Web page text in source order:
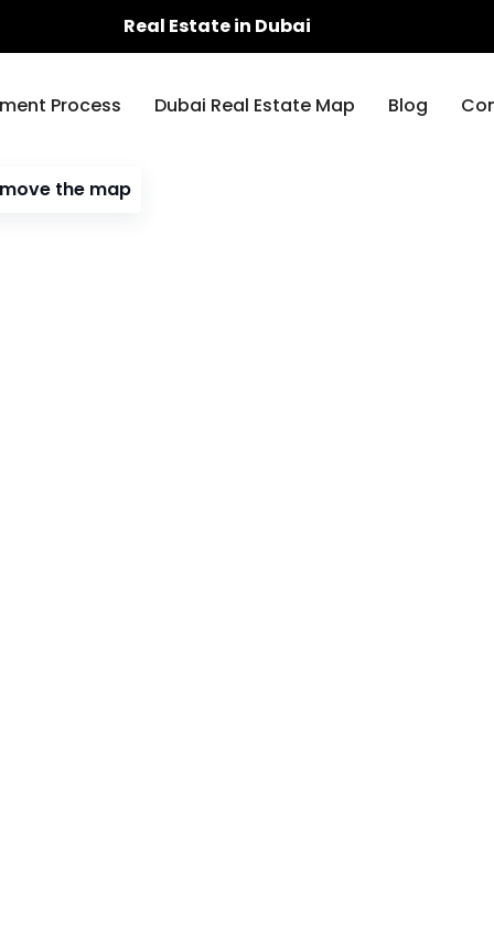
Real Estate in Dubai
Process Dubai Real Estate Map Blog
the map